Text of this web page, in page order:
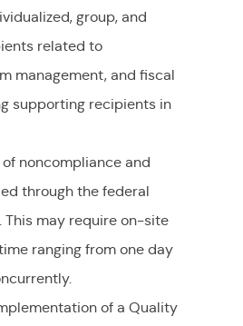
group, and
related to
management, and fiscal
supporting recipients in
noncompliance and
through the federal
This may require on-site
ranging from one day
of a Quality